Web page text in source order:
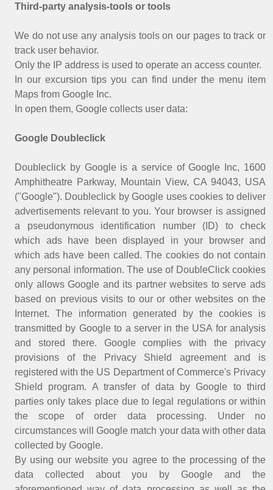
Third-party analysis-tools or tools
We do not use any analysis tools on our pages to track or
track user behavior.
Only the IP address is used to operate an access counter.
In our excursion tips you can find under the menu item
Maps from Google Inc.
In open them, Google collects user data:
Google Doubleclick
Doubleclick by Google is a service of Google Inc, 1600
Amphitheatre Parkway, Mountain View, CA 94043, USA
("Google"). Doubleclick by Google uses cookies to deliver
advertisements relevant to you. Your browser is assigned
a pseudonymous identification number (ID) to check
which ads have been displayed in your browser and
which ads have been called. The cookies do not contain
any personal information. The use of DoubleClick cookies
only allows Google and its partner websites to serve ads
based on previous visits to our or other websites on the
Internet. The information generated by the cookies is
transmitted by Google to a server in the USA for analysis
and stored there. Google complies with the privacy
provisions of the Privacy Shield agreement and is
registered with the US Department of Commerce's Privacy
Shield program. A transfer of data by Google to third
parties only takes place due to legal regulations or within
the scope of order data processing. Under no
circumstances will Google match your data with other data
collected by Google.
By using our website you agree to the processing of the
data collected about you by Google and the